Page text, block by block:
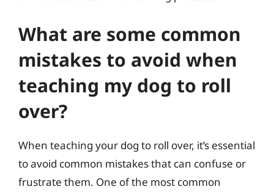
What are some common
mistakes to avoid when
teaching my dog to roll
over?
When teaching your dog to roll over, it’s essential
to avoid common mistakes that can confuse or
frustrate them. One of the most common